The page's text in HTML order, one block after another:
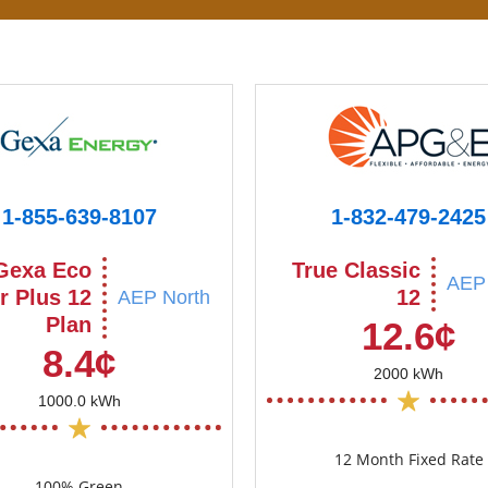
1-855-639-8107
Eco
Plus 12
Plan
AEP North
8.4¢
1000.0 kWh
1-832-479-2425
True Classic
12
12.6¢
2000 kWh
12 Month Fixed Rate